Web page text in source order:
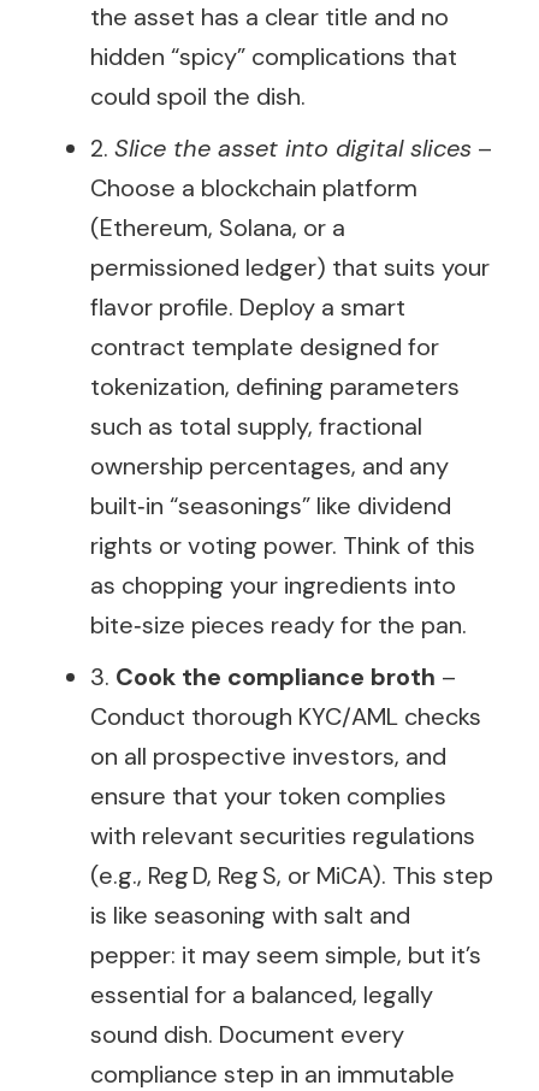
the asset has a clear title and no
hidden “spicy” complications that
could spoil the dish.
2. Slice the asset into digital slices –
Choose a blockchain platform
(Ethereum, Solana, or a
permissioned ledger) that suits your
flavor profile. Deploy a smart
contract template designed for
tokenization, defining parameters
such as total supply, fractional
ownership percentages, and any
built‑in “seasonings” like dividend
rights or voting power. Think of this
as chopping your ingredients into
bite‑size pieces ready for the pan.
3. Cook the compliance broth –
Conduct thorough KYC/AML checks
on all prospective investors, and
ensure that your token complies
with relevant securities regulations
(e.g., Reg D, Reg S, or MiCA). This step
is like seasoning with salt and
pepper: it may seem simple, but it’s
essential for a balanced, legally
sound dish. Document every
compliance step in an immutable